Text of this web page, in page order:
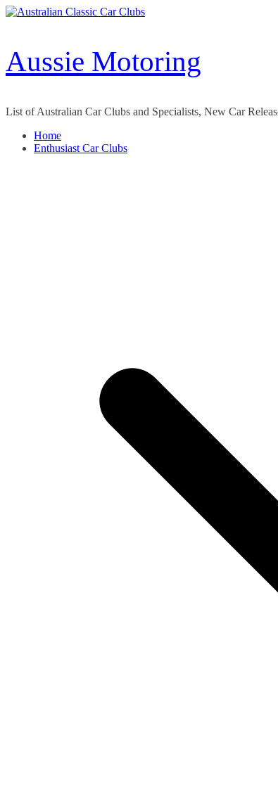
Skip
Aussie Motoring
List of Australian Car Clubs and Specialists, New Car
Home
Enthusiast Car Clubs